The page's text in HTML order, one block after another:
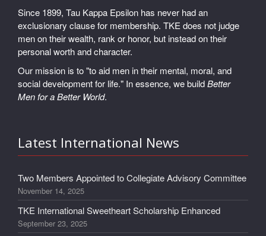
Since 1899, Tau Kappa Epsilon has never had an
exclusionary clause for membership. TKE does not judge
men on their wealth, rank or honor, but instead on their
personal worth and character.
Our mission is to "to aid men in their mental, moral, and
social development for life." In essence, we buildBetter
Men for a Better World.
Latest International News
Two Members Appointed to Collegiate Advisory Committee
November 14, 2025
TKE International Sweetheart Scholarship Enhanced
September 23, 2025